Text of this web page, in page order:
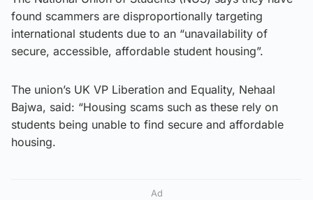
found scammers are disproportionally targeting
international students due to an “unavailability of
secure, accessible, affordable student housing”.
The union’s UK VP Liberation and Equality, Nehaal
Bajwa, said: “Housing scams such as these rely on
students being unable to find secure and affordable
housing.
Ad